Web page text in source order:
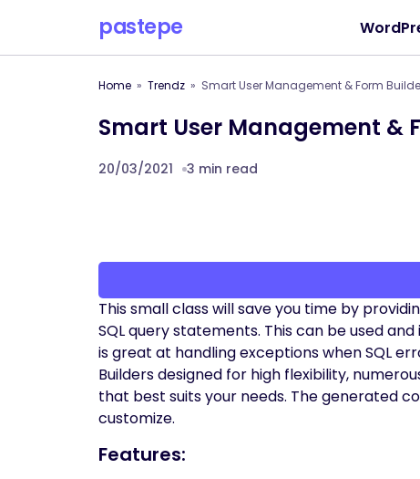
pastepe
Home Trendz Smart User Management & Form
Smart User Management &
20/03/2021 3 min read
This small class will save you time by
SQL query statements. This can be used
is great at handling exceptions when SQL
Builders designed for high flexibility,
that best suits your needs. The generated
customize.
Features: